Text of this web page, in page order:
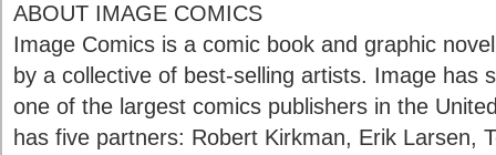
ABOUT IMAGE COMICS
Image Comics is a comic book and graphic
by a collective of best-selling artists. Image has
one of the largest comics publishers in the
has five partners: Robert Kirkman, Erik Larsen,